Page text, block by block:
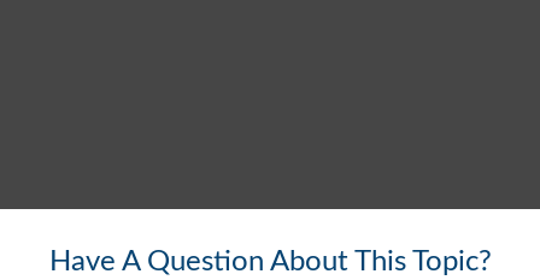
Have A Question About This Topic?